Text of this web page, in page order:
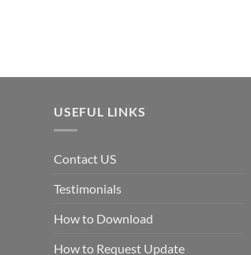
USEFUL LINKS
Contact US
Testimonials
How to Download
How to Request Update